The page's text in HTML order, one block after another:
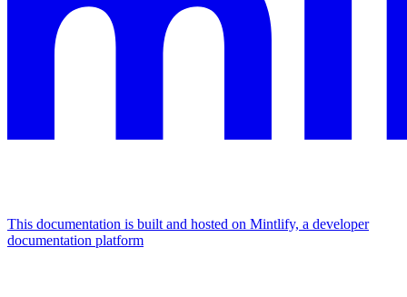
This documentation is built and hosted on Mintlify, a developer
documentation platform